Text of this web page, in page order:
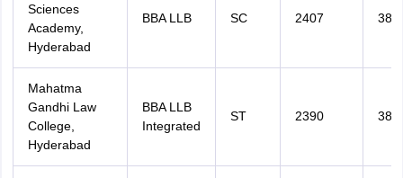
Sciences
Academy,
Hyderabad
BBA LLB SC 2407
Mahatma
Gandhi Law
College,
Hyderabad
BBA LLB
Integrated
ST 2390